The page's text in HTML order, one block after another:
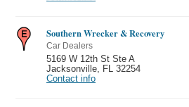
Southern Wrecker & Recovery
Car Dealers
5169 W 12th St Ste A
Jacksonville
FL 32254
Contact info